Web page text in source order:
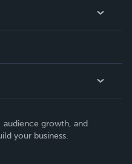
audience growth, and
your business.